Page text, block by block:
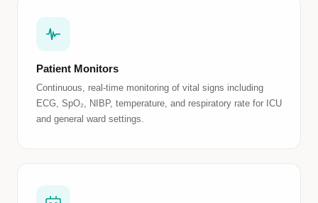
Patient Monitors
Continuous, real-time monitoring of vital signs including
ECG, SpO₂, NIBP, temperature, and respiratory rate for ICU
and general ward settings.